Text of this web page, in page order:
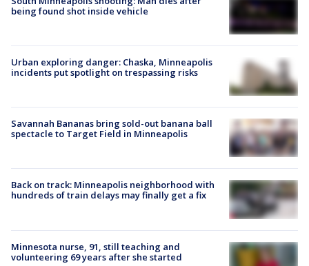
being found shot inside vehicle
Urban exploring danger: Chaska, Minneapolis
incidents put spotlight on trespassing risks
Savannah Bananas bring sold-out banana ball
spectacle to Target Field in Minneapolis
Back on track: Minneapolis neighborhood with
hundreds of train delays may finally get a fix
Minnesota nurse, 91, still teaching and
volunteering 69 years after she started